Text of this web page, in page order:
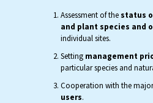
Assessment of thestatus
and plant species and
individual sites.
Setting management
particular species and
Cooperation with the
users.